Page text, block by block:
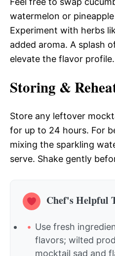
watermelon or
Experiment with herbs
added aroma. A splash
elevate the flavor profile.
Storing &
Store any leftover
for up to 24 hours. For
mixing the sparkling
serve. Shake gently
Chef's Helpful
Use fresh
flavors; wilted
mocktail sad and